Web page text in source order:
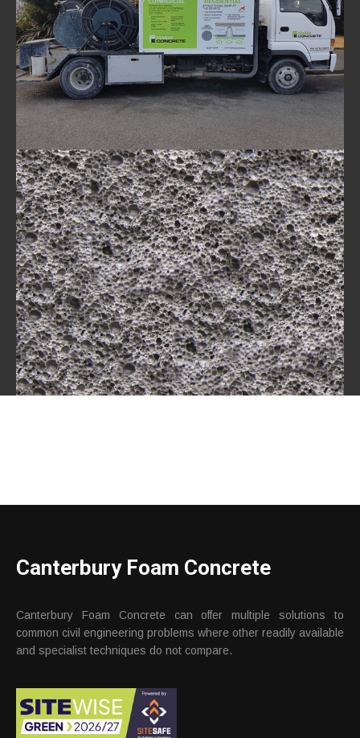
Canterbury Foam Concrete
Canterbury Foam Concrete can offer multiple solutions to
common civil engineering problems where other readily available
and specialist techniques do not compare.